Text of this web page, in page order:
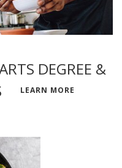
DEGREE &
LEARN MORE